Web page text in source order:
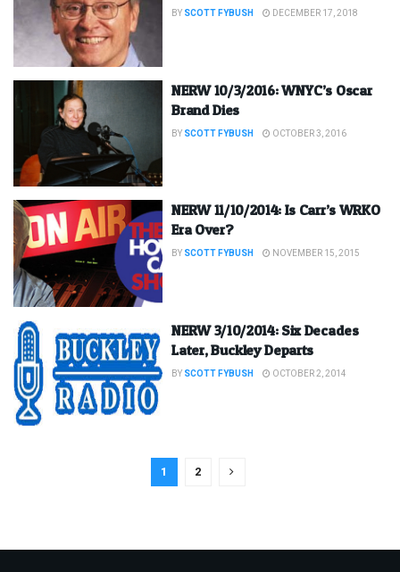
BY SCOTT FYBUSH DECEMBER 17, 2018
NERW 10/3/2016: WNYC’s Oscar
Brand Dies
BY SCOTT FYBUSH OCTOBER 3, 2016
NERW 11/10/2014: Is Carr’s WRKO
Era Over?
BY SCOTT FYBUSH NOVEMBER 15, 2015
NERW 3/10/2014: Six Decades
Later, Buckley Departs
BY SCOTT FYBUSH OCTOBER 2, 2014
1 2